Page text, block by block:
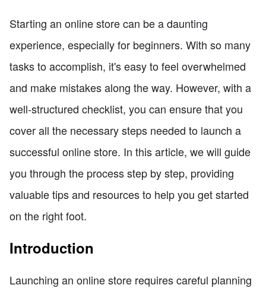
Starting an online store can be a daunting
experience, especially for beginners. With so many
tasks to accomplish, it's easy to feel overwhelmed
and make mistakes along the way. However, with a
well-structured checklist, you can ensure that you
cover all the necessary steps needed to launch a
successful online store. In this article, we will guide
you through the process step by step, providing
valuable tips and resources to help you get started
on the right foot.
Introduction
Launching an online store requires careful planning